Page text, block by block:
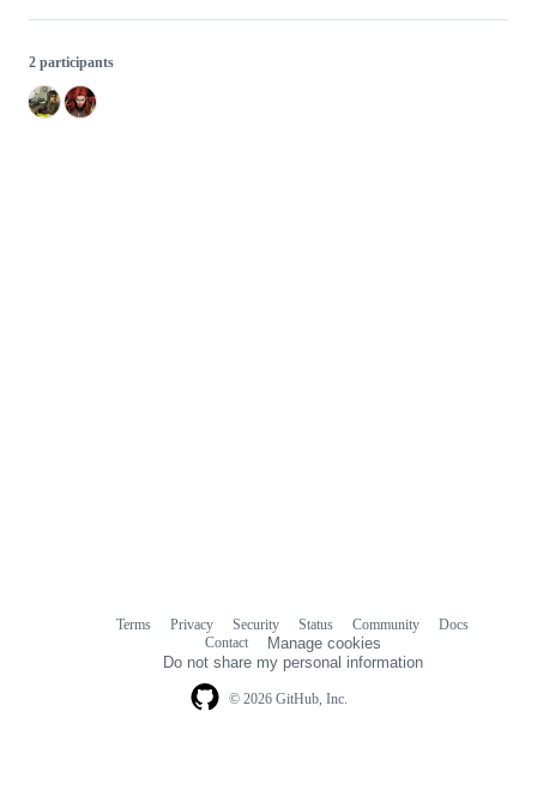
2 participants
© 2026 GitHub, Inc.
Terms Privacy Security Status Community
Docs
Contact
Manage cookies
Do not share my personal information